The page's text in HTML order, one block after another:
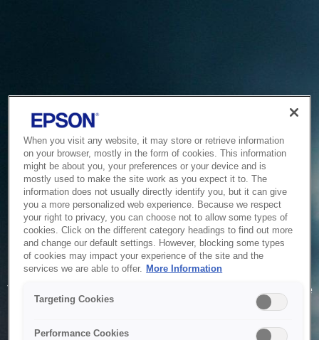
Service Unavailable
The system is temporarily unable to service your request due
to maintenance or technical reasons. We are working on
When you visit any website, it may store or retrieve information
on your browser, mostly in the form of cookies. This information
might be about you, your preferences or your device and is
mostly used to make the site work as you expect it to. The
information does not usually directly identify you, but it can give
you a more personalized web experience. Because we respect
your right to privacy, you can choose not to allow some types of
cookies. Click on the different category headings to find out more
and change our default settings. However, blocking some types
of cookies may impact your experience of the site and the
services we are able to offer. More Information
Targeting Cookies
Performance Cookies